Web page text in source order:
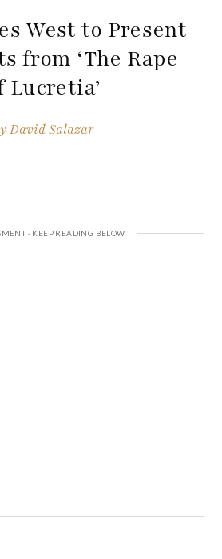
West to Present
from ‘The Rape
Lucretia’
David Salazar